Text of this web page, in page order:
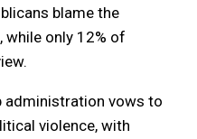
blame the
while only 12% of
administration vows to
violence, with